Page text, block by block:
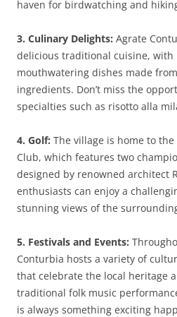
haven for birdwatching and
3. Culinary Delights: Agrate
delicious traditional cuisine,
mouthwatering dishes made
ingredients. Don’t miss the
specialties such as risotto alla
4. Golf: The village is home to
Club, which features two
designed by renowned architect
enthusiasts can enjoy a
stunning views of the
5. Festivals and Events:
Conturbia hosts a variety of
that celebrate the local heritage
traditional folk music
is always something exciting